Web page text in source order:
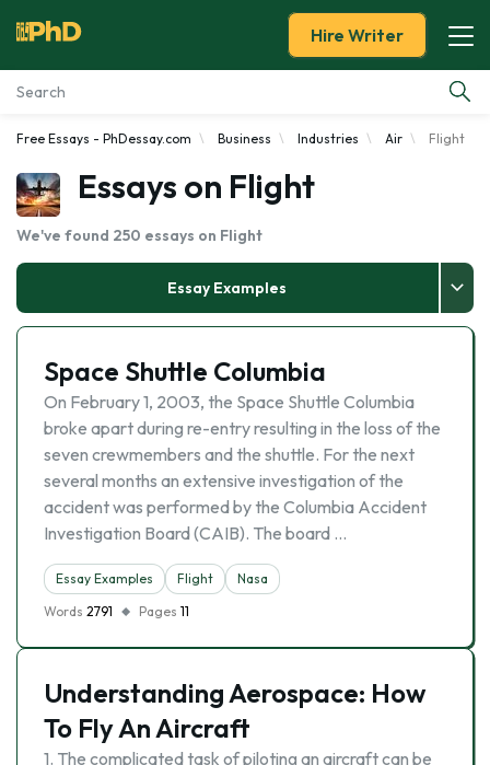
Essay Examples
Services
Tools
Blog
About Us
Hire Writer
Free Essays - PhDessay.com Business Industries Air Flight
Essays on Flight
We've found 250 essays on Flight
Essay Examples
Space Shuttle Columbia
On February 1, 2003, the Space Shuttle Columbia
broke apart during re-entry resulting in the loss of the
seven crewmembers and the shuttle. For the next
several months an extensive investigation of the
accident was performed by the Columbia Accident
Investigation Board (CAIB). The board …
Essay Examples Flight
Nasa
Words 2791 Pages 11
Understanding Aerospace: How
To Fly An Aircraft
1. The complicated task of piloting an aircraft can be